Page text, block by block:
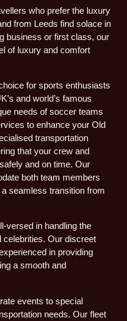
who prefer the luxury
from Leeds find solace in
business or first class, our
of luxury and comfort
for sports enthusiasts
and world’s famous
needs of soccer teams
to enhance your Old
transportation
that your crew and
and on time. Our
both team members
seamless transition from
versed in handling the
celebrities. Our discreet
in providing
a smooth and
events to special
needs. Our fleet